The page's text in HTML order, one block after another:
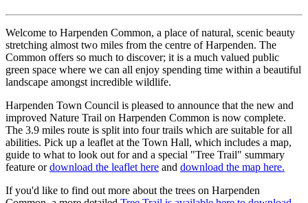
Welcome to Harpenden Common, a place of natural, scenic beauty
stretching almost two miles from the centre of Harpenden. The
Common offers so much to discover; it is a much valued public
green space where we can all enjoy spending time within a beautiful
landscape amongst incredible wildlife.
Harpenden Town Council is pleased to announce that the new and
improved Nature Trail on Harpenden Common is now complete.
The 3.9 miles route is split into four trails which are suitable for all
abilities. Pick up a leaflet at the Town Hall, which includes a map,
guide to what to look out for and a special "Tree Trail" summary
feature ordownload the leaflet here and download the map here.
If you'd like to find out more about the trees on Harpenden